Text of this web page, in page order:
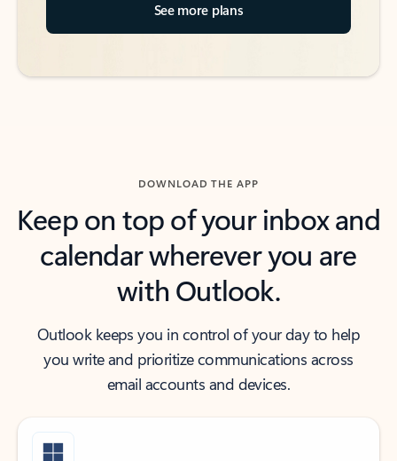
See more plans
DOWNLOAD THE APP
Keep on top of your inbox and
calendar wherever you are
with Outlook.
Outlook keeps you in control of your day to help
you write and prioritize communications across
email accounts and devices.